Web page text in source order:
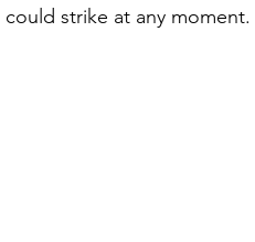
strike at any moment.